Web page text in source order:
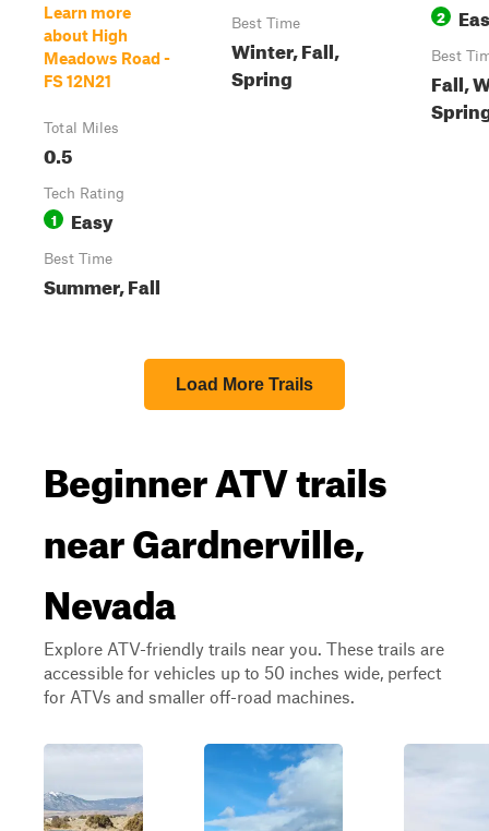
Learn more
about High
Meadows Road -
FS 12N21
Total Miles
0.5
Tech Rating
1 Easy
Best Time
Summer, Fall
Best Time
Winter, Fall,
Spring
2
Best
Fall,
Load More Trails
Beginner ATV trails
near Gardnerville,
Nevada
Explore ATV-friendly trails near you. These trails are
accessible for vehicles up to 50 inches wide, perfect
for ATVs and smaller off-road machines.